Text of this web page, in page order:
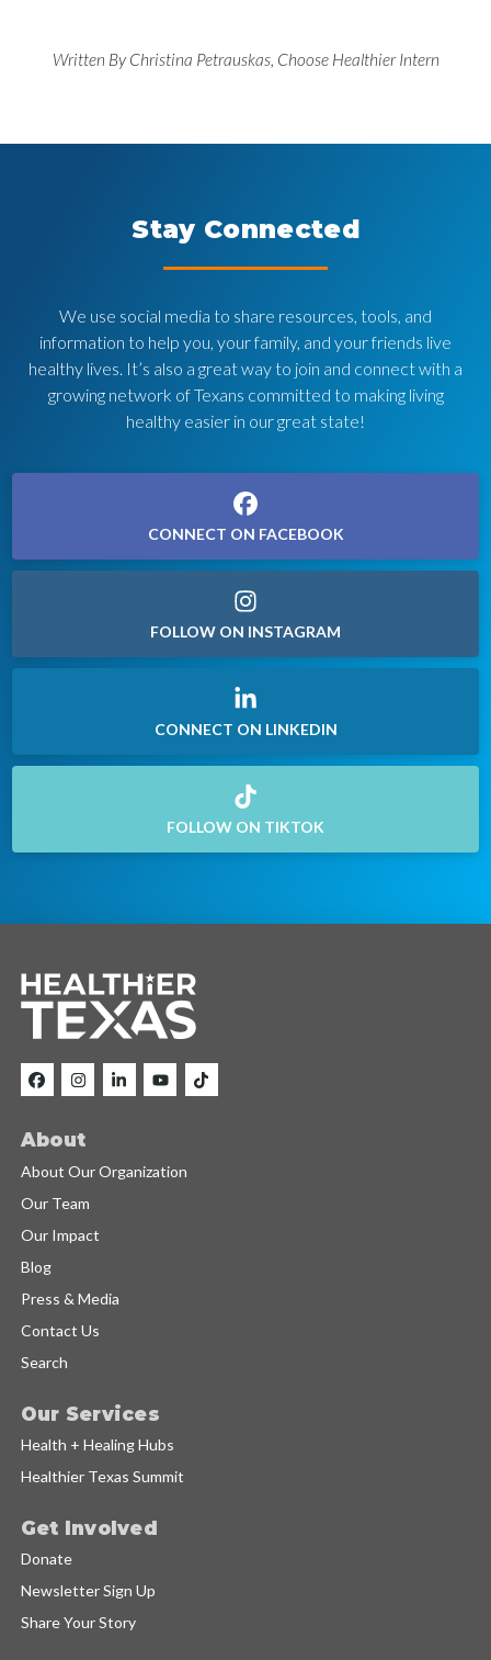
Written By Christina Petrauskas, Choose Healthier Intern
Stay Connected
We use social media to share resources, tools, and
information to help you, your family, and your friends live
healthy lives. It’s also a great way to join and connect with a
growing network of Texans committed to making living
healthy easier in our great state!
CONNECT ON FACEBOOK
FOLLOW ON INSTAGRAM
CONNECT ON LINKEDIN
FOLLOW ON TIKTOK
About
About Our Organization
Our Team
Our Impact
Blog
Press & Media
Contact Us
Search
Our Services
Health + Healing Hubs
Healthier Texas Summit
Get Involved
Donate
Newsletter Sign Up
Share Your Story